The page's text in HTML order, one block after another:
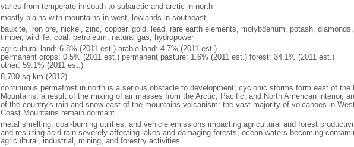
varies from temperate in south to subarctic and arctic in north
mostly plains with mountains in west, lowlands in southeast
bauxite, iron ore, nickel, zinc, copper, gold, lead, rare earth elements, molybdenum, potash,
timber, wildlife, coal, petroleum, natural gas, hydropower
agricultural land: 6.8% (2011 est.) arable land: 4.7% (2011 est.)
permanent crops: 0.5% (2011 est.) permanent pasture: 1.6% (2011 est.) forest: 34.1% (2011 est.)
other: 59.1% (2011 est.)
8,700 sq km (2012)
continuous permafrost in north is a serious obstacle to development; cyclonic storms form east of the
Mountains, a result of the mixing of air masses from the Arctic, Pacific, and North American interior,
of the country's rain and snow east of the mountains volcanism: the vast majority of volcanoes in
Coast Mountains remain dormant
metal smelting, coal-burning utilities, and vehicle emissions impacting agricultural and forest
and resulting acid rain severely affecting lakes and damaging forests; ocean waters becoming
agricultural, industrial, mining, and forestry activities